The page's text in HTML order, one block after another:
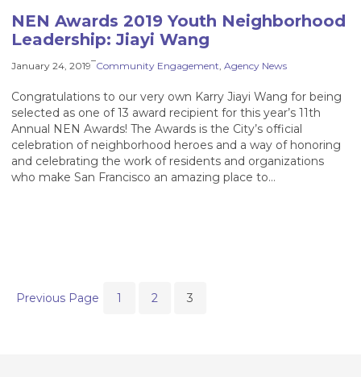
NEN Awards 2019 Youth Neighborhood
Leadership: Jiayi Wang
January 24, 2019–Community Engagement, Agency News
Congratulations to our very own Karry Jiayi Wang for being
selected as one of 13 award recipient for this year’s 11th
Annual NEN Awards! The Awards is the City’s official
celebration of neighborhood heroes and a way of honoring
and celebrating the work of residents and organizations
who make San Francisco an amazing place to…
Previous Page 1 2 3